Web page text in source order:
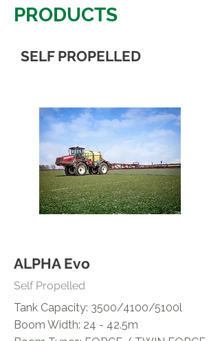
PRODUCTS
SELF PROPELLED
ALPHA Evo
Self Propelled
Tank Capacity: 3500/4100/5100l
Boom Width: 24 - 42.5m